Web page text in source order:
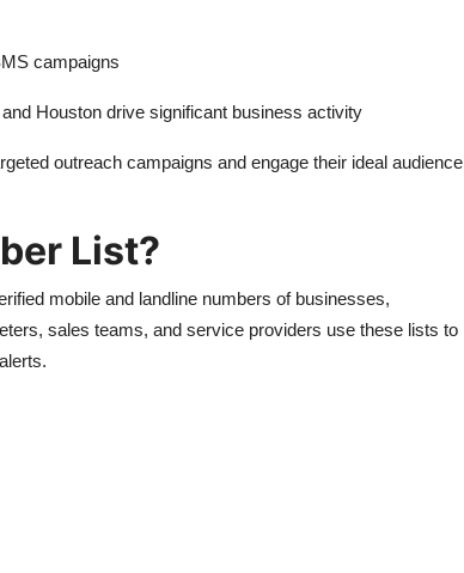
campaigns
Houston drive significant business activity
outreach campaigns and engage their ideal audience
List?
mobile and landline numbers of businesses,
sales teams, and service providers use these lists to